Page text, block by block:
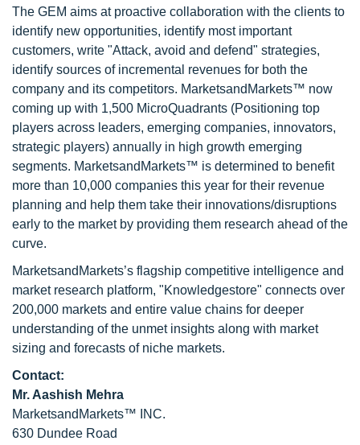
The GEM aims at proactive collaboration with the clients to
identify new opportunities, identify most important
customers, write "Attack, avoid and defend" strategies,
identify sources of incremental revenues for both the
company and its competitors. MarketsandMarkets™ now
coming up with 1,500 MicroQuadrants (Positioning top
players across leaders, emerging companies, innovators,
strategic players) annually in high growth emerging
segments. MarketsandMarkets™ is determined to benefit
more than 10,000 companies this year for their revenue
planning and help them take their innovations/disruptions
early to the market by providing them research ahead of the
curve.
MarketsandMarkets’s flagship competitive intelligence and
market research platform, "Knowledgestore" connects over
200,000 markets and entire value chains for deeper
understanding of the unmet insights along with market
sizing and forecasts of niche markets.
Contact:
Mr. Aashish Mehra
MarketsandMarkets™ INC.
630 Dundee Road